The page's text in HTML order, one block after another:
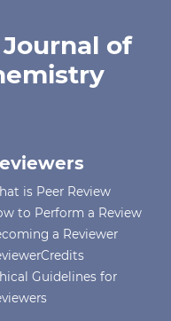
of
is Peer Review
to Perform a Review
a Reviewer
Guidelines for